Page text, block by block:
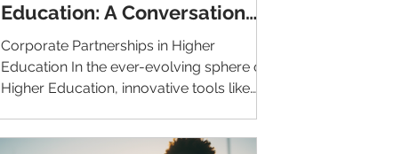
Education: A Conversation
with CINCF
Corporate Partnerships in Higher
Education In the ever-evolving sphere of
Higher Education, innovative tools like